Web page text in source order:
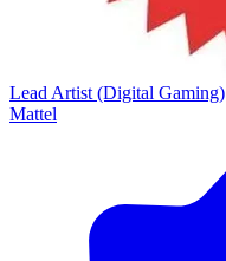
Lead Artist (Digital Gaming)
Mattel